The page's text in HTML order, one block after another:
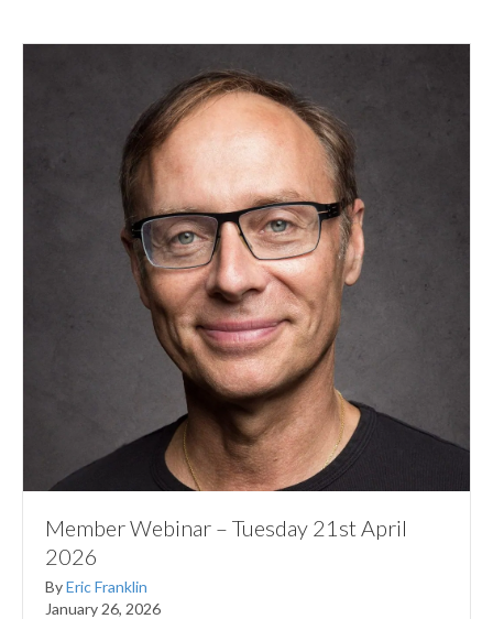
Member Webinar – Tuesday 21st April
2026
ByEric Franklin
January 26, 2026